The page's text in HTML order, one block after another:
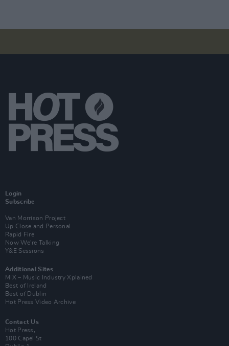
Login
Subscribe
Van Morrison Project
Up Close and Personal
Rapid Fire
Now We’re Talking
Y&E Sessions
Additional Sites
MIX – Music Industry Xplained
Best of Ireland
Best of Dublin
Hot Press Video Archive
Contact Us
Hot Press,
100 Capel St